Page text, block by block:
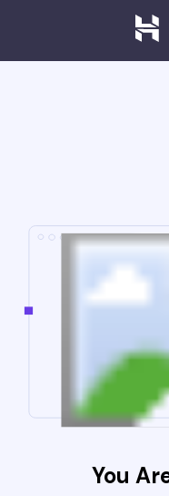
You